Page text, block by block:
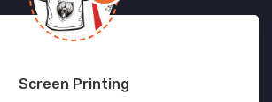
Screen Printing